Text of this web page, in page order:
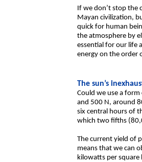
If we don’t stop the
Mayan civilization,
quick for human
the atmosphere by
essential for our life
energy on the order
The sun’s
Could we use a
and 500 N, around
six central hours of
which two fifths
The current yield of
means that we can
kilowatts per